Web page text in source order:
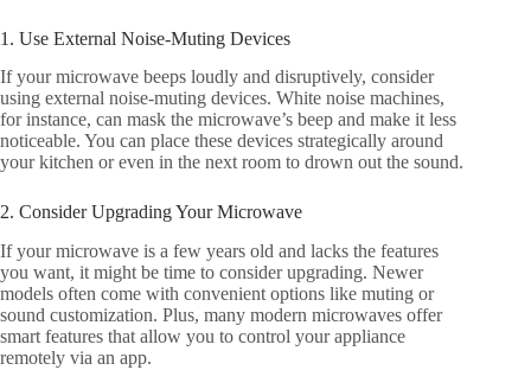
1. Use External Noise-Muting Devices
If your microwave beeps loudly and disruptively, consider
using external noise-muting devices. White noise machines,
for instance, can mask the microwave’s beep and make it less
noticeable. You can place these devices strategically around
your kitchen or even in the next room to drown out the sound.
2. Consider Upgrading Your Microwave
If your microwave is a few years old and lacks the features
you want, it might be time to consider upgrading. Newer
models often come with convenient options like muting or
sound customization. Plus, many modern microwaves offer
smart features that allow you to control your appliance
remotely via an app.